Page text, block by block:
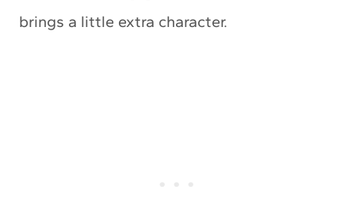
brings a little extra character.